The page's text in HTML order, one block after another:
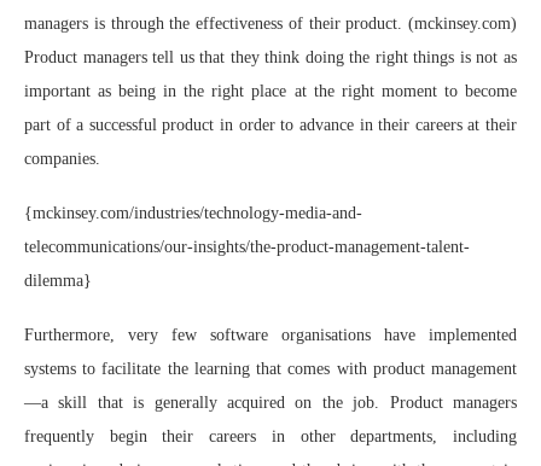
managers is through the effectiveness of their product. (mckinsey.com)
Product managers tell us that they think doing the right things is not as
important as being in the right place at the right moment to become
part of a successful product in order to advance in their careers at their
companies.
{mckinsey.com/industries/technology-media-and-
telecommunications/our-insights/the-product-management-talent-
dilemma}
Furthermore, very few software organisations have implemented
systems to facilitate the learning that comes with product management
—a skill that is generally acquired on the job. Product managers
frequently begin their careers in other departments, including